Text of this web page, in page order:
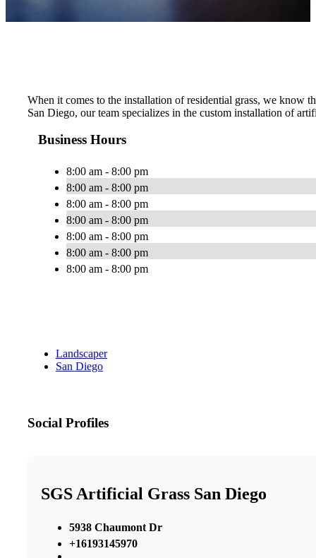
When it comes to the installation of residential grass, we know
San Diego, our team specializes in the custom installation of
Business Hours
8:00 am - 8:00 pm
8:00 am - 8:00 pm
8:00 am - 8:00 pm
8:00 am - 8:00 pm
8:00 am - 8:00 pm
8:00 am - 8:00 pm
8:00 am - 8:00 pm
Landscaper
San Diego
Social Profiles
SGS Artificial Grass San Diego
5938 Chaumont Dr
+16193145970